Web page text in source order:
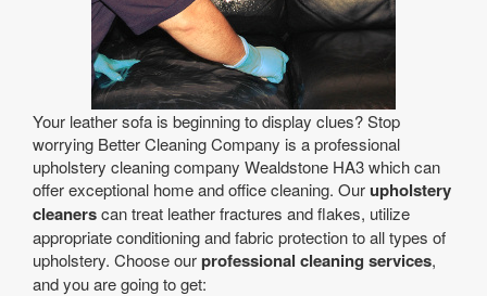
Your leather sofa is beginning to display clues? Stop
worrying Better Cleaning Company is a professional
upholstery cleaning company Wealdstone HA3 which can
offer exceptional home and office cleaning. Ourupholstery
cleanerscan treat leather fractures and flakes, utilize
appropriate conditioning and fabric protection to all types of
upholstery. Choose ourprofessional cleaning services,
and you are going to get: